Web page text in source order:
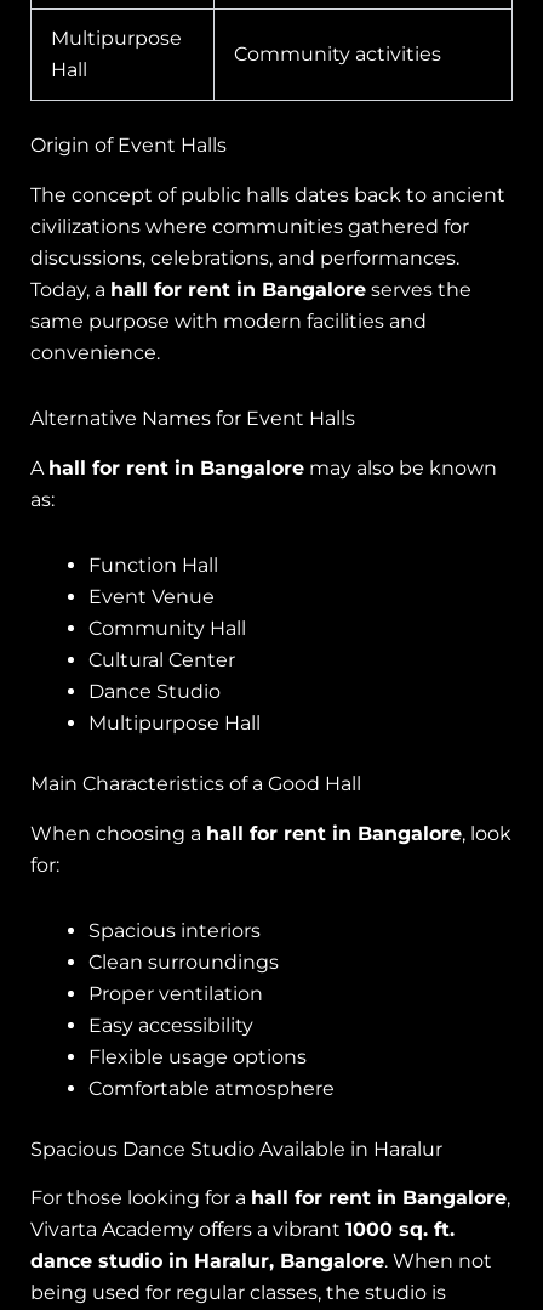
Multipurpose
Hall
Community activities
Origin of Event Halls
The concept of public halls dates back to ancient
civilizations where communities gathered for
discussions, celebrations, and performances.
Today, a hall for rent in Bangalore serves the
same purpose with modern facilities and
convenience.
Alternative Names for Event Halls
A hall for rent in Bangalore may also be known
as:
Function Hall
Event Venue
Community Hall
Cultural Center
Dance Studio
Multipurpose Hall
Main Characteristics of a Good Hall
When choosing a hall for rent in Bangalore, look
for:
Spacious interiors
Clean surroundings
Proper ventilation
Easy accessibility
Flexible usage options
Comfortable atmosphere
Spacious Dance Studio Available in Haralur
For those looking for a hall for rent in Bangalore,
Vivarta Academy offers a vibrant 1000 sq. ft.
dance studio in Haralur, Bangalore. When not
being used for regular classes, the studio is